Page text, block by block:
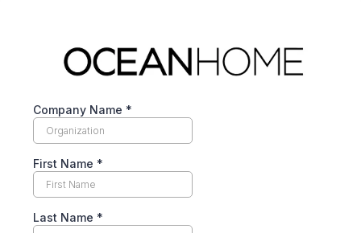
Company Name *
First Name *
Last Name *